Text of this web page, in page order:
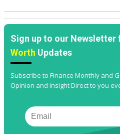
Sign up to our
Worth Updates
Subscribe to Finance Monthly and
Opinion and Insight Direct to you